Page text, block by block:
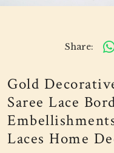
Share:
Gold
Saree Lace
Laces Home